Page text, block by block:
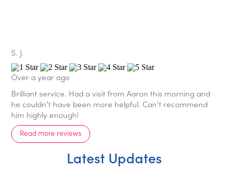
S. J.
Over a year ago
Brilliant service. Had a visit from Aaron this morning and
he couldn’t have been more helpful. Can’t recommend
him highly enough!
Read more reviews
Latest Updates